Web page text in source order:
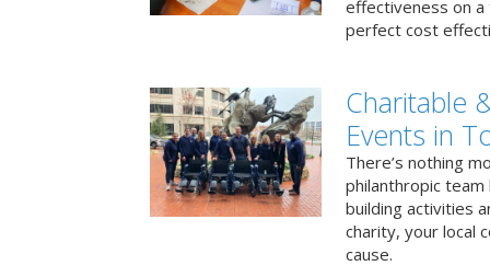
effectiveness on
perfect cost
Charitable
Events in
There’s nothing
philanthropic
building activities
charity, your local
cause.